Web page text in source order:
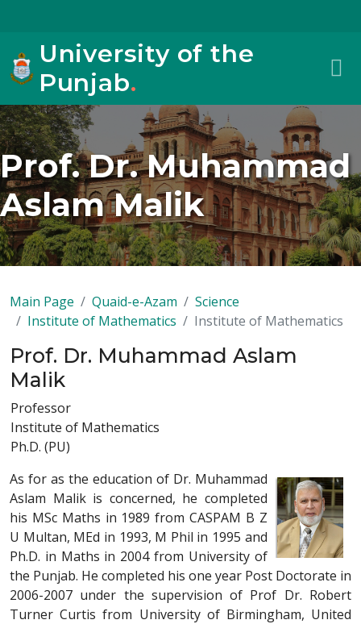
University of the
Punjab.
Prof. Dr. Muhammad
Aslam Malik
Main Page Quaid-e-Azam
Science
Institute of Mathematics
Institute of Mathematics
Prof. Dr. Muhammad Aslam
Malik
Professor
Institute of Mathematics
Ph.D. (PU)
As for as the education of Dr. Muhammad
Aslam Malik is concerned, he completed
his MSc Maths in 1989 from CASPAM B Z
U Multan, MEd in 1993, M Phil in 1995 and
Ph.D. in Maths in 2004 from University of
the Punjab. He completed his one year Post Doctorate in
2006-2007 under the supervision of Prof Dr. Robert
Turner Curtis from University of Birmingham, United